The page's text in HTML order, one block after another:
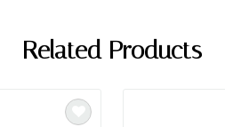
Related Products